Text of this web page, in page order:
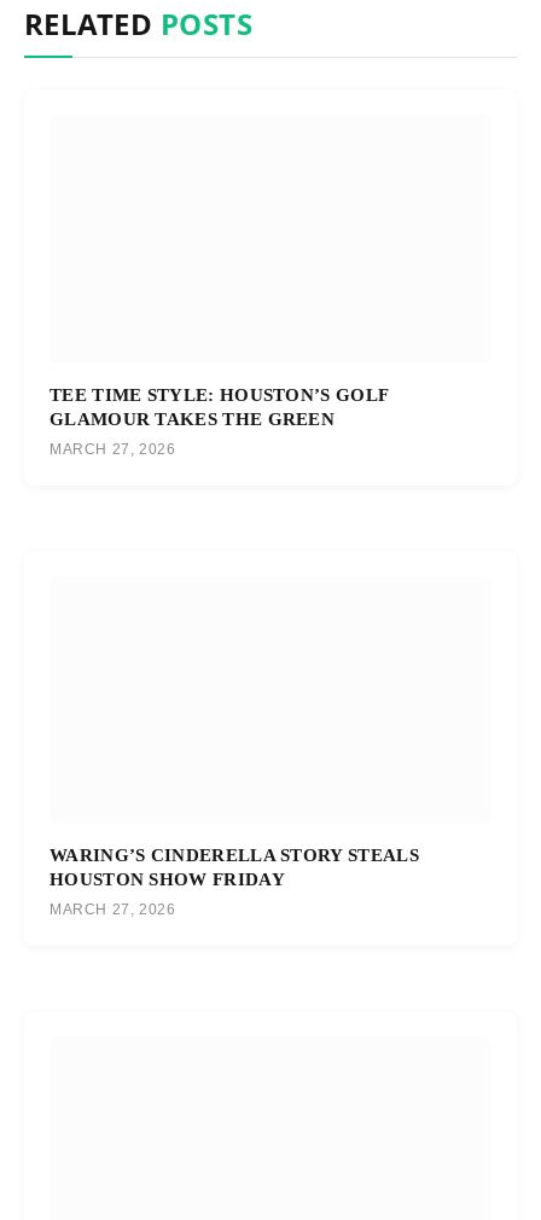
RELATED POSTS
TEE TIME STYLE: HOUSTON’S GOLF
GLAMOUR TAKES THE GREEN
MARCH 27, 2026
WARING’S CINDERELLA STORY STEALS
HOUSTON SHOW FRIDAY
MARCH 27, 2026